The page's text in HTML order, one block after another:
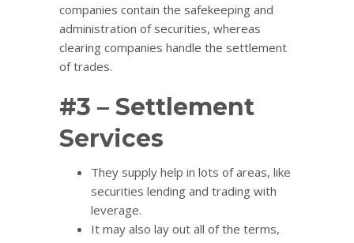
companies contain the safekeeping and
administration of securities, whereas
clearing companies handle the settlement
of trades.
#3 – Settlement
Services
They supply help in lots of areas, like
securities lending and trading with
leverage.
It may also lay out all of the terms,